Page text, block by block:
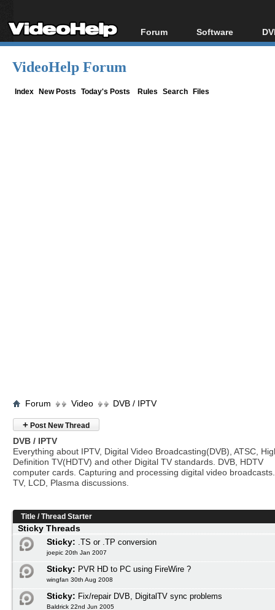
Forum
Forum Index
Software
All software
VideoHelp Forum
Index New Posts Today's Posts Rules Search Files
Forum Video DVB / IPTV
+ Post New Thread
DVB / IPTV
Everything about IPTV, Digital Video Broadcasting(DVB), ATSC,
Definition TV(HDTV) and other Digital TV standards. DVB, HDTV
computer cards. Capturing and processing digital video
TV, LCD, Plasma discussions.
Title /Thread Starter
Sticky Threads
Sticky: .TS or .TP conversion
joepic 20th Jan 2007
Sticky: PVR HD to PC using FireWire ?
wingfan 30th Aug 2008
Sticky: Fix/repair DVB, DigitalTV sync problems
Baldrick 22nd Jun 2005